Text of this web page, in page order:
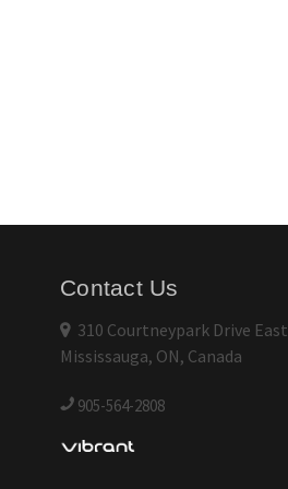
Contact Us
310 Courtneypark Drive East
Mississauga, ON, Canada
905-564-2808